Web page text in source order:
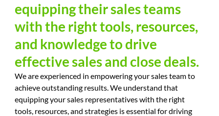
equipping their sales teams
with the right tools, resources,
and knowledge to drive
effective sales and close deals.
We are experienced in empowering your sales team to
achieve outstanding results. We understand that
equipping your sales representatives with the right
tools, resources, and strategies is essential for driving